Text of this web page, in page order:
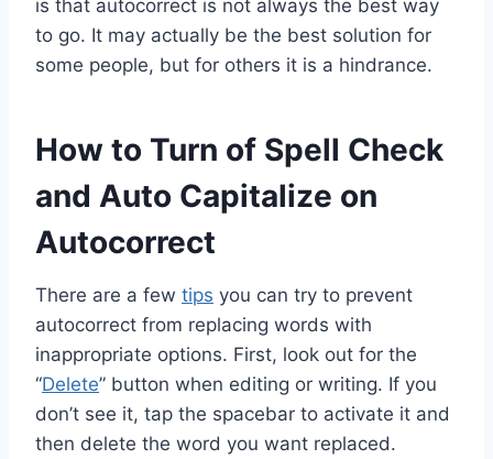
is that autocorrect is not always the best way
to go. It may actually be the best solution for
some people, but for others it is a hindrance.
How to Turn of Spell Check
and Auto Capitalize on
Autocorrect
There are a few tips you can try to prevent
autocorrect from replacing words with
inappropriate options. First, look out for the
“Delete” button when editing or writing. If you
don’t see it, tap the spacebar to activate it and
then delete the word you want replaced.